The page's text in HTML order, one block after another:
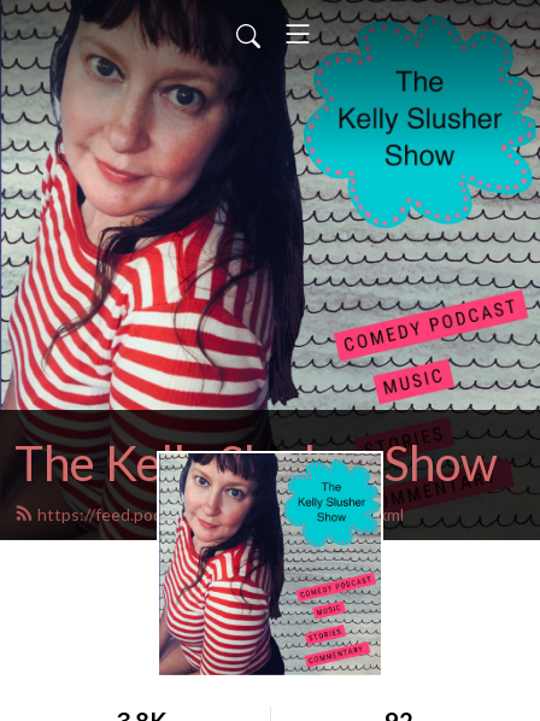
The Kelly Slusher Show
https://feed.podbean.com/Kellyslusher/feed.xml